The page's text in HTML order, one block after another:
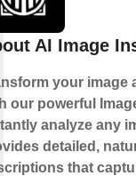
AI Image
your image
our powerful
analyze any
detailed,
that